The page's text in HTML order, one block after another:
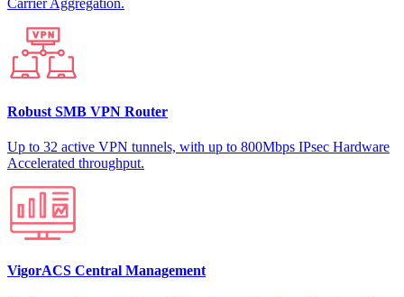
Carrier Aggregation.
Robust SMB VPN Router
Up to 32 active VPN tunnels, with up to 800Mbps IPsec Hardware
Accelerated throughput.
VigorACS Central Management